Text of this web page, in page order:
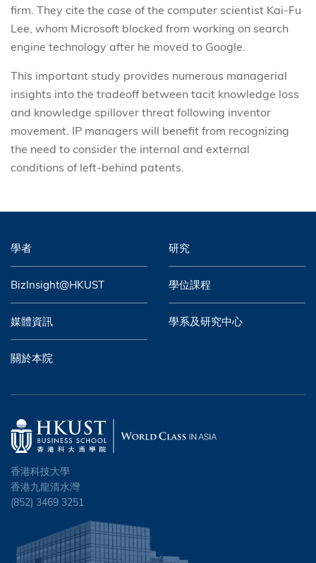
firm. They cite the case of the computer scientist Kai-Fu
Lee, whom Microsoft blocked from working on search
engine technology after he moved to Google.
This important study provides numerous managerial
insights into the tradeoff between tacit knowledge loss
and knowledge spillover threat following inventor
movement. IP managers will benefit from recognizing
the need to consider the internal and external
conditions of left-behind patents.
學者 研究
BizInsight@HKUST 學位課程
媒體資訊 學系及研究中心
關於本院
香港科技大學
香港九龍清水灣
(852) 3469 3251